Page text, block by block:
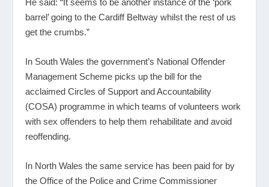
He said: “It seems to be another instance of the ‘pork
barrel’ going to the Cardiff Beltway whilst the rest of us
get the crumbs.”
In South Wales the government’s National Offender
Management Scheme picks up the bill for the
acclaimed Circles of Support and Accountability
(COSA) programme in which teams of volunteers work
with sex offenders to help them rehabilitate and avoid
reoffending.
In North Wales the same service has been paid for by
the Office of the Police and Crime Commissioner